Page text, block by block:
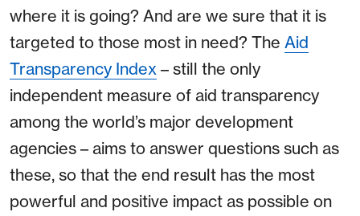
where it is going? And are we sure that it is
targeted to those most in need? The Aid
Transparency Index – still the only
independent measure of aid transparency
among the world’s major development
agencies – aims to answer questions such as
these, so that the end result has the most
powerful and positive impact as possible on